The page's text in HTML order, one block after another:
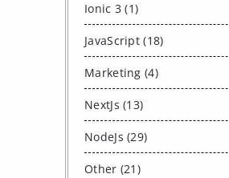
Ionic 3 (1)
JavaScript (18)
Marketing (4)
NextJs (13)
NodeJs (29)
Other (21)